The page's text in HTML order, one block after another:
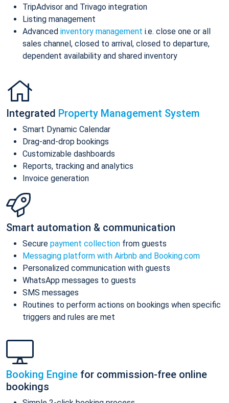
TripAdvisor and Trivago integration
Listing management
Advanced inventory management i.e. close one or all
sales channel, closed to arrival, closed to departure,
dependent availability and shared inventory
Integrated Property Management System
Smart Dynamic Calendar
Drag-and-drop bookings
Customizable dashboards
Reports, tracking and analytics
Invoice generation
Smart automation & communication
Secure payment collection from guests
Messaging platform with Airbnb and Booking.com
Personalized communication with guests
WhatsApp messages to guests
SMS messages
Routines to perform actions on bookings when specific
triggers and rules are met
Booking Engine for commission-free online
bookings